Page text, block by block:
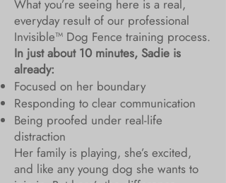
What you’re seeing here is a real,
everyday result of our professional
Invisible™ Dog Fence training process.
In just about 10 minutes, Sadie is
already:
Focused on her boundary
Responding to clear communication
Being proofed under real-life
distraction
Her family is playing, she’s excited,
and like any young dog she wants to